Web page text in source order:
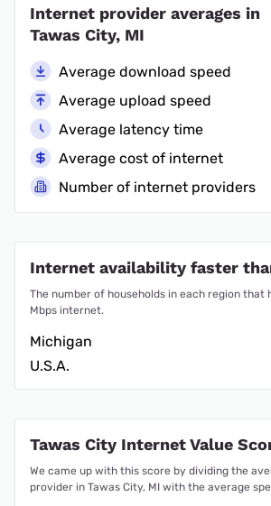
Internet provider averages in
Tawas City, MI
Average download speed
Average upload speed
Average latency time
Average cost of internet
Number of internet providers
Internet availability faster
The number of households in each region that
Mbps internet.
Michigan
U.S.A.
Tawas City Internet Value
We came up with this score by dividing the
provider in Tawas City, MI with the average